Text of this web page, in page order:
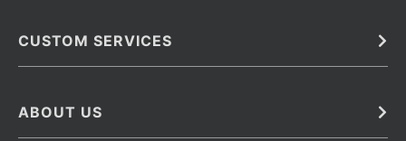
Barcoded Antibodies
Monoclonal Antibodies
CUSTOM SERVICES
Immunoassay Development Services
ABOUT US